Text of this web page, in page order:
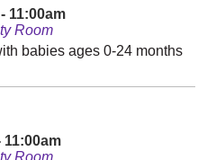
11:00am
Room
babies ages 0-24 months
11:00am